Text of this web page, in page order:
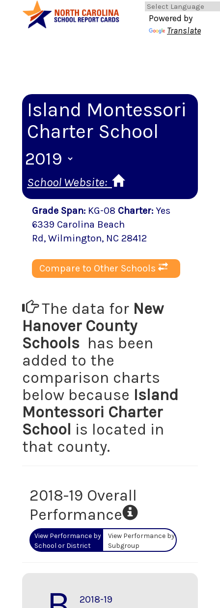
Powered by
Translate
Island Montessori
Charter School
School Website:
Grade Span: KG-08 Charter: Yes
6339 Carolina Beach
Rd, Wilmington, NC 28412
Compare to Other Schools
The data for New
Hanover County
Schools has been
added to the
comparison charts
below because Island
Montessori Charter
School is located in
that county.
2018-19 Overall
Performance
View Performance by
School or District
View Performance by
Subgroup
2018-19